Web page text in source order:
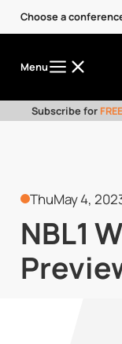
Choose a
Menu
Subscribe for FREE
ThuMay 4,
NBL1